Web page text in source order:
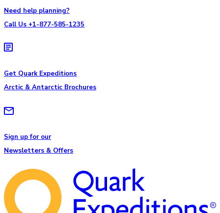
Need help planning?
Call Us +1-877-585-1235
Get Quark Expeditions
Arctic & Antarctic Brochures
Sign up for our
Newsletters & Offers